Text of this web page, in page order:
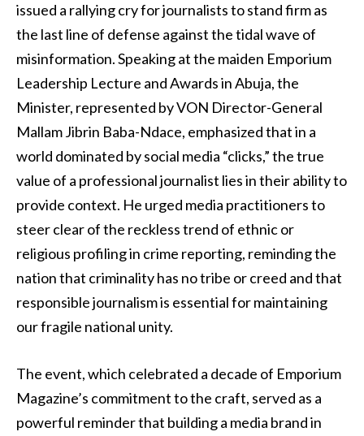
issued a rallying cry for journalists to stand firm as
the last line of defense against the tidal wave of
misinformation. Speaking at the maiden Emporium
Leadership Lecture and Awards in Abuja, the
Minister, represented by VON Director-General
Mallam Jibrin Baba-Ndace, emphasized that in a
world dominated by social media “clicks,” the true
value of a professional journalist lies in their ability to
provide context. He urged media practitioners to
steer clear of the reckless trend of ethnic or
religious profiling in crime reporting, reminding the
nation that criminality has no tribe or creed and that
responsible journalism is essential for maintaining
our fragile national unity.
The event, which celebrated a decade of Emporium
Magazine’s commitment to the craft, served as a
powerful reminder that building a media brand in